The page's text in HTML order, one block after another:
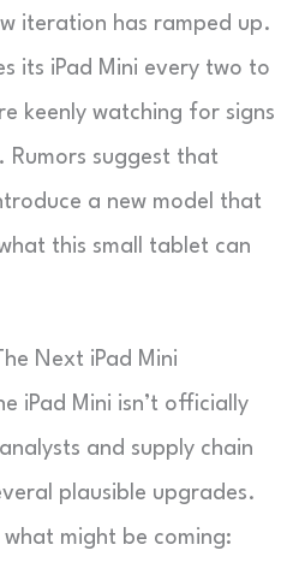
iteration has ramped up.
its iPad Mini every two to
keenly watching for signs
suggest that
a new model that
this small tablet can
Next iPad Mini
iPad Mini isn’t officially
and supply chain
plausible upgrades.
might be coming: